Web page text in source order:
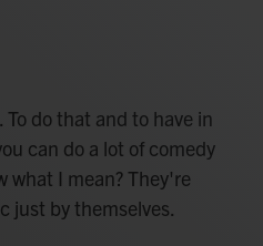
do that and to have in
can do a lot of comedy
what I mean? They're
just by themselves.